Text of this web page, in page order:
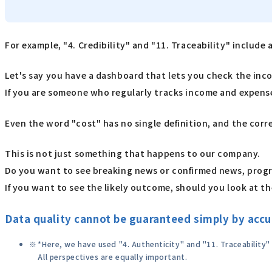
For example, "4. Credibility" and "11. Traceability"
Let's say you have a dashboard that lets you check the
If you are someone who regularly tracks income and
Even the word "cost" has no single definition, and the
This is not just something that happens to our company.
Do you want to see breaking news or confirmed news,
If you want to see the likely outcome, should you look at
Data quality cannot be guaranteed simply by
*Here, we have used "4. Authenticity" and "11.
All perspectives are equally important.